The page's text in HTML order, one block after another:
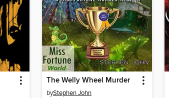
The Welly Wheel Murder
byStephen John